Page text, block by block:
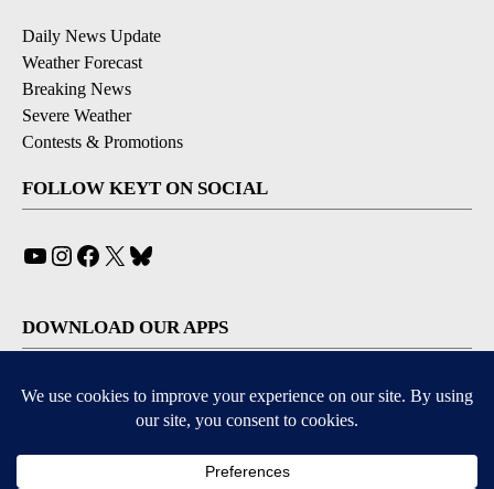
Daily News Update
Weather Forecast
Breaking News
Severe Weather
Contests & Promotions
FOLLOW KEYT ON SOCIAL
YouTube
Instagram
Facebook
X
DOWNLOAD OUR APPS
Available for iOS and Android